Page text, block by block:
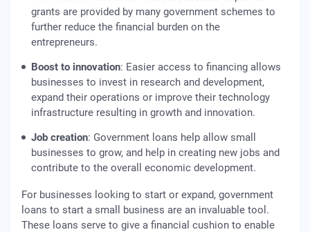
grants are provided by many government schemes to
further reduce the financial burden on the
entrepreneurs.
Boost to innovation: Easier access to financing allows
businesses to invest in research and development,
expand their operations or improve their technology
infrastructure resulting in growth and innovation.
Job creation: Government loans help allow small
businesses to grow, and help in creating new jobs and
contribute to the overall economic development.
For businesses looking to start or expand, government
loans to start a small business are an invaluable tool.
These loans serve to give a financial cushion to enable